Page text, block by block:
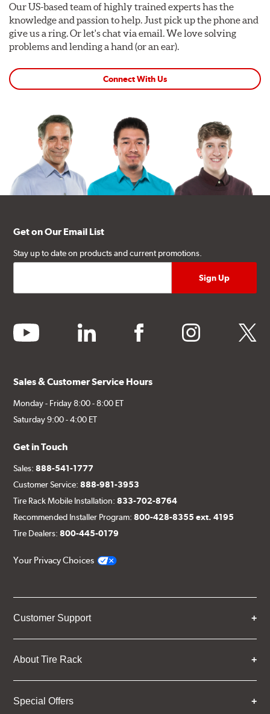
Our US-based team of highly trained experts has the
knowledge and passion to help. Just pick up the phone and
give us a ring. Or let's chat via email. We love solving
problems and lending a hand (or an ear).
Connect With Us
Get on Our Email List
Stay up to date on products and current promotions.
youtube linkedin facebook instagram twitter
Sales & Customer Service Hours
Monday - Friday 8:00 - 8:00 ET
Saturday 9:00 - 4:00 ET
Get in Touch
Sales:888-541-1777
Customer Service:888-981-3953
Tire Rack Mobile Installation:833-702-8764
Recommended Installer Program:800-428-8355 ext. 4195
Tire Dealers:800-445-0179
Your Privacy Choices
Customer Support
About Tire Rack
Special Offers